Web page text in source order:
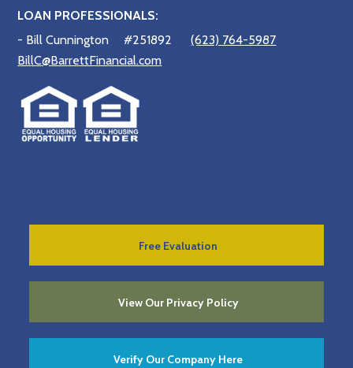
LOAN PROFESSIONALS:
- Bill Cunnington
#251892
(623) 764-5987
BillC@BarrettFinancial.com
Free Evaluation
View Our Privacy Policy
Verify Our Company Here